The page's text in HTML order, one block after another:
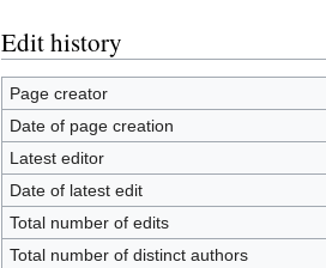
Edit history
Page creator
Date of page creation
Latest editor
Date of latest edit
Total number of edits
Total number of distinct authors